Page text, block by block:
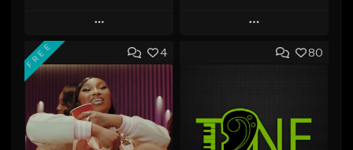
Play
Add to Queue
Add To Playlist
Like Beat
Download Item
Play
Add to Queue
Like Beat
From $10.00
4
FREE 80